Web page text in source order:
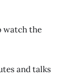
watch the
and talks